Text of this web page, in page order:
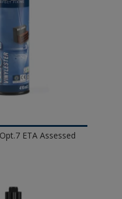
ETA Assessed